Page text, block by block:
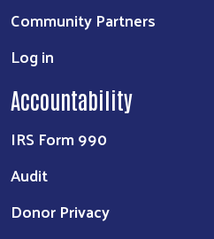
Community Partners
Log in
Accountability
IRS Form 990
Audit
Donor Privacy